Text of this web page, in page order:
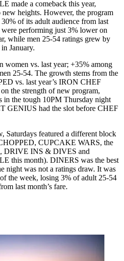
made a comeback this year,
heights. However, the program
of its adult audience from last
performing just 3% lower on
while men 25-54 ratings grew by
January.
women vs. last year; +35% among
25-54. The growth stems from the
vs. last year’s IRON CHEF
the strength of new program,
the tough 10PM Thursday night
GENIUS had the slot before CHEF
Saturdays featured a different block
CUPCAKE WARS, the
DRIVE INS & DIVES and
this month). DINERS was the best
night was not a ratings draw. It was
the week, losing 3% of adult 25-54
last month’s fare.